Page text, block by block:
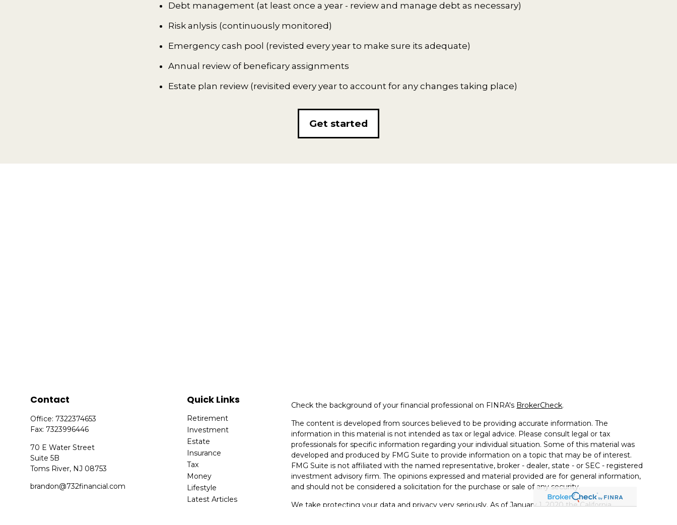
Debt management (at least once a year - review and manage debt as necessary)
Risk anlysis (continuously monitored)
Emergency cash pool (revisted every year to make sure its adequate)
Annual review of beneficary assignments
Estate plan review (revisited every year to account for any changes taking place)
Get started
Contact
Office:7322374653
Fax:7323996446
70 E Water Street
Suite 5B
Toms River, NJ 08753
brandon@732financial.com
Quick Links
Retirement
Investment
Estate
Insurance
Tax
Money
Lifestyle
Latest Articles
Check the background of your financial professional on FINRA's BrokerCheck.
The content is developed from sources believed to be providing accurate information. The
information in this material is not intended as tax or legal advice. Please consult legal or tax
professionals for specific information regarding your individual situation. Some of this material was
developed and produced by FMG Suite to provide information on a topic that may be of interest.
FMG Suite is not affiliated with the named representative, broker - dealer, state - or SEC - registered
investment advisory firm. The opinions expressed and material provided are for general information,
and should not be considered a solicitation for the purchase or sale of any security.
We take protecting your data and privacy very seriously. As of January 1, 2020 theCalifornia